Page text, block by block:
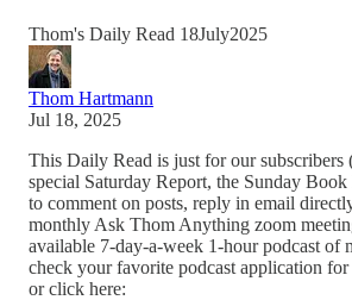
Thom's Daily Read 18July2025
Thom Hartmann
Jul 18, 2025
This Daily Read is just for our subscribers
special Saturday Report, the Sunday
to comment on posts, reply in email
monthly Ask Thom Anything zoom
available 7-day-a-week 1-hour podcast of
check your favorite podcast application
or click here: